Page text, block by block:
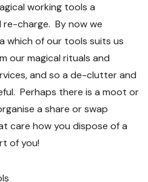
working tools a
charge. By now we
which of our tools suits us
our magical rituals and
and so a de-clutter and
Perhaps there is a moot or
a share or swap
care how you dispose of a
of you!